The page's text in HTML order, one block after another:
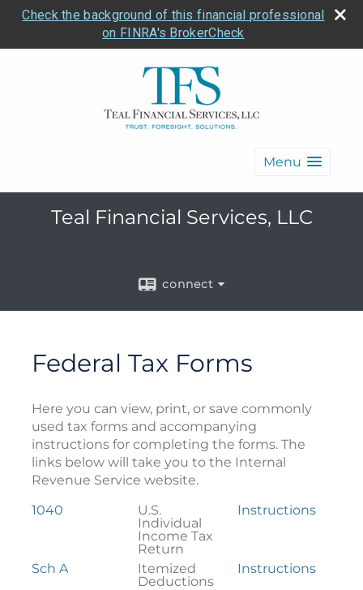
Check the background of this financial professional
on FINRA's BrokerCheck
Menu
Teal Financial Services, LLC
connect
Federal Tax Forms
Here you can view, print, or save commonly
used tax forms and accompanying
instructions for completing the forms. The
links below will take you to the Internal
Revenue Service website.
Federal
Tax
1040
U.S.
Individual
Income Tax
Return
Instructions
Sch A
Itemized
Deductions
Instructions